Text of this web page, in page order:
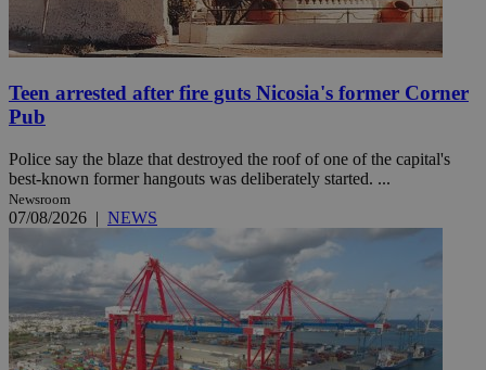
Teen arrested after fire guts Nicosia's former Corner
Pub
Police say the blaze that destroyed the roof of one of the capital's
best-known former hangouts was deliberately started. ...
Newsroom
07/08/2026 | NEWS